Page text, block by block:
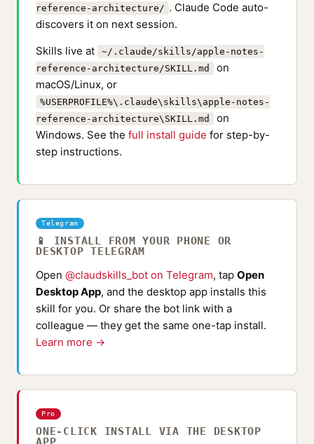
reference-architecture/ . Claude Code auto-
discovers it on next session.
Skills live at
~/.claude/skills/apple-notes-
reference-architecture/SKILL.md
on
macOS/Linux, or
%USERPROFILE%\.claude\skills\apple-notes-
reference-architecture\SKILL.md
on
Windows. See the full install guide for step-by-
step instructions.
Telegram
📱 INSTALL FROM YOUR PHONE OR
DESKTOP TELEGRAM
Open @claudskills_bot on Telegram, tap Open
Desktop App, and the desktop app installs this
skill for you. Or share the bot link with a
colleague — they get the same one-tap install.
Learn more →
Pro
ONE-CLICK INSTALL VIA THE DESKTOP